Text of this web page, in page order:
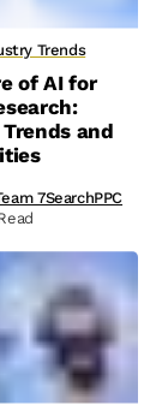
Trends
of AI for
and
7SearchPPC